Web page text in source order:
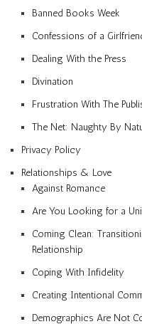
Banned Books Week
Confessions of a
Dealing With the Press
Divination
Frustration With The
The Net: Naughty By
Privacy Policy
Relationships & Love
Against Romance
Are You Looking for a
Coming Clean:
Relationship
Coping With Infidelity
Creating Intentional
Demographics Are Not